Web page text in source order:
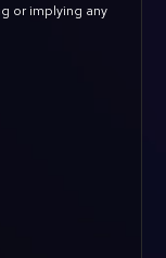
or implying any